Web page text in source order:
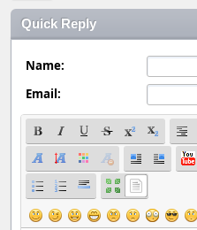
Quick Reply
Name:
Email: